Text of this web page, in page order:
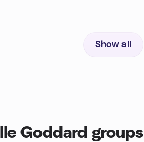
Show all
Goddard groups